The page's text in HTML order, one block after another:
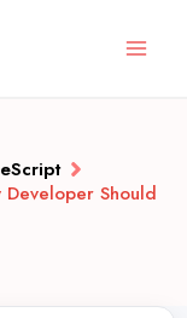
Developer Should